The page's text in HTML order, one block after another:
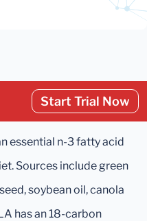
Start Trial Now
essential n-3 fatty acid
Sources include green
soybean oil, canola
has an 18-carbon